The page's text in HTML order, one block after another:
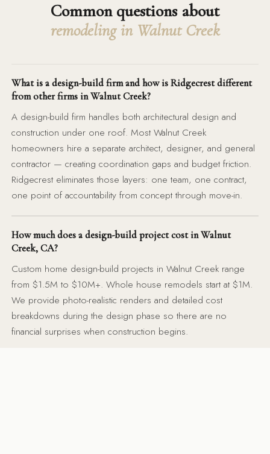
Common questions about
remodeling in Walnut Creek
What is a design-build firm and how is Ridgecrest different
from other firms in Walnut Creek?
A design-build firm handles both architectural design and
construction under one roof. Most Walnut Creek
homeowners hire a separate architect, designer, and general
contractor — creating coordination gaps and budget friction.
Ridgecrest eliminates those layers: one team, one contract,
one point of accountability from concept through move-in.
How much does a design-build project cost in Walnut
Creek, CA?
Custom home design-build projects in Walnut Creek range
from $1.5M to $10M+. Whole house remodels start at $1M.
We provide photo-realistic renders and detailed cost
breakdowns during the design phase so there are no
financial surprises when construction begins.